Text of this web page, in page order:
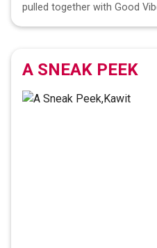
pulled together with Good
A SNEAK PEEK